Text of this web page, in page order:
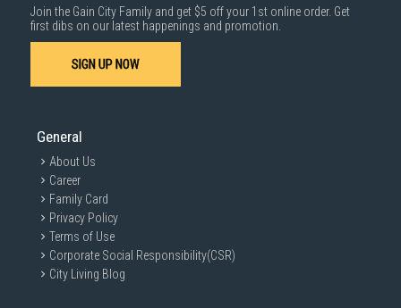
Join the Gain City Family and get $5 off your 1st online order. Get
first dibs on our latest happenings and promotion.
SIGN UP NOW
General
About Us
Career
Family Card
Privacy Policy
Terms of Use
Corporate Social Responsibility(CSR)
City Living Blog